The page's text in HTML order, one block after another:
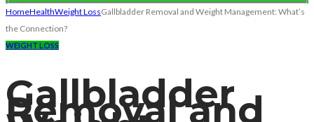
HomeHealthWeight LossGallbladder Removal and Weight Management: What’s
the Connection?
WEIGHT LOSS
Gallbladder
Removal and